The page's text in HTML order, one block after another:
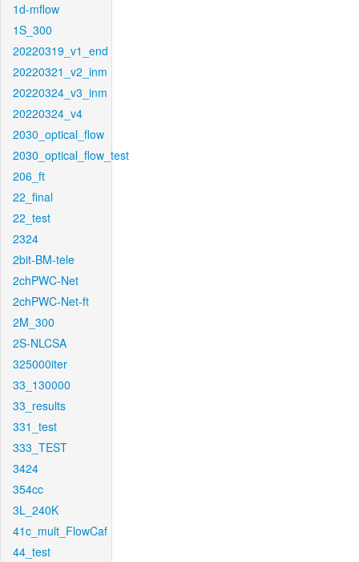
1d-mflow
1S_300
20220319_v1_end
20220321_v2_inm
20220324_v3_inm
20220324_v4
2030_optical_flow
2030_optical_flow_test
206_ft
22_final
22_test
2324
2bit-BM-tele
2chPWC-Net
2chPWC-Net-ft
2M_300
2S-NLCSA
325000iter
33_130000
33_results
331_test
333_TEST
3424
354cc
3L_240K
41c_mult_FlowCaf
44_test